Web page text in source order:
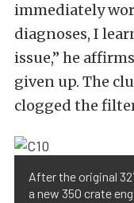
immediately
diagnoses, I
issue,” he
given up. The
clogged the
After the original
a new 350 crate